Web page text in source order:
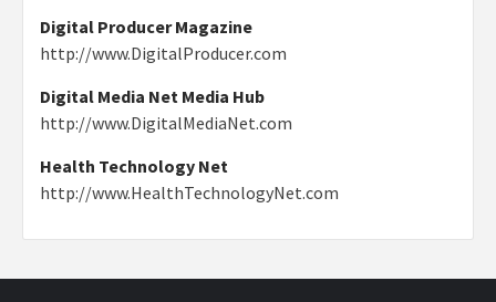
Digital Producer Magazine
http://www.DigitalProducer.com
Digital Media Net Media Hub
http://www.DigitalMediaNet.com
Health Technology Net
http://www.HealthTechnologyNet.com